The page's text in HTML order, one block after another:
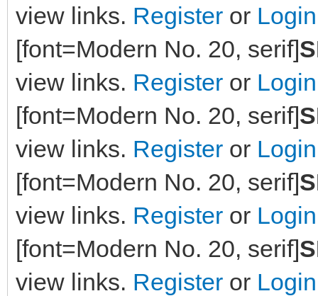
view links. Register or Login
[font=Modern No. 20, serif]
view links. Register or Login
[font=Modern No. 20, serif]
view links. Register or Login
[font=Modern No. 20, serif]
view links. Register or Login
[font=Modern No. 20, serif]
view links. Register or Login